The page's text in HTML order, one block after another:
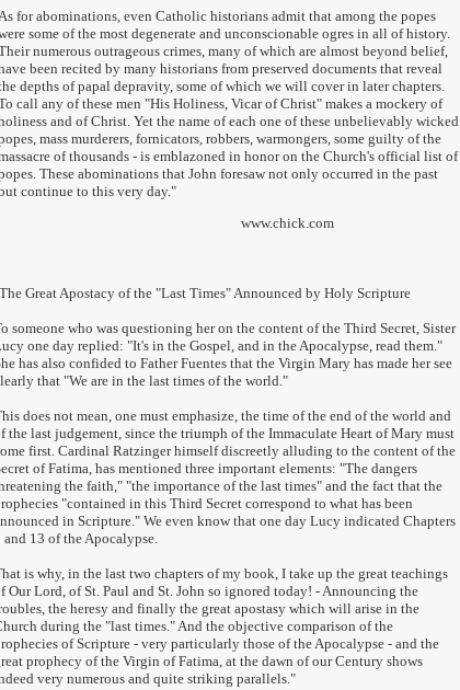
for abominations, even Catholic historians admit that among the popes
some of the most degenerate and unconscionable ogres in all of history.
numerous outrageous crimes, many of which are almost beyond belief,
been recited by many historians from preserved documents that reveal
depths of papal depravity, some of which we will cover in later chapters.
call any of these men "His Holiness, Vicar of Christ" makes a mockery of
and of Christ. Yet the name of each one of these unbelievably wicked
mass murderers, fornicators, robbers, warmongers, some guilty of the
of thousands - is emblazoned in honor on the Church's official list of
These abominations that John foresaw not only occurred in the past
continue to this very day."
www.chick.com
The Great Apostacy of the "Last Times" Announced by Holy Scripture
someone who was questioning her on the content of the Third Secret, Sister
one day replied: "It's in the Gospel, and in the Apocalypse, read them."
has also confided to Father Fuentes that the Virgin Mary has made her see
that "We are in the last times of the world."
does not mean, one must emphasize, the time of the end of the world and
the last judgement, since the triumph of the Immaculate Heart of Mary must
first. Cardinal Ratzinger himself discreetly alluding to the content of the
of Fatima, has mentioned three important elements: "The dangers
the faith," "the importance of the last times" and the fact that the
"contained in this Third Secret correspond to what has been
in Scripture." We even know that one day Lucy indicated Chapters
and 13 of the Apocalypse.
is why, in the last two chapters of my book, I take up the great teachings
Our Lord, of St. Paul and St. John so ignored today! - Announcing the
the heresy and finally the great apostasy which will arise in the
during the "last times." And the objective comparison of the
of Scripture - very particularly those of the Apocalypse - and the
prophecy of the Virgin of Fatima, at the dawn of our Century shows
very numerous and quite striking parallels."